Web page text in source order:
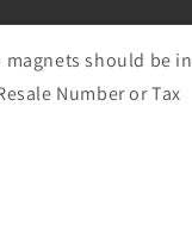
should be in
Number or Tax